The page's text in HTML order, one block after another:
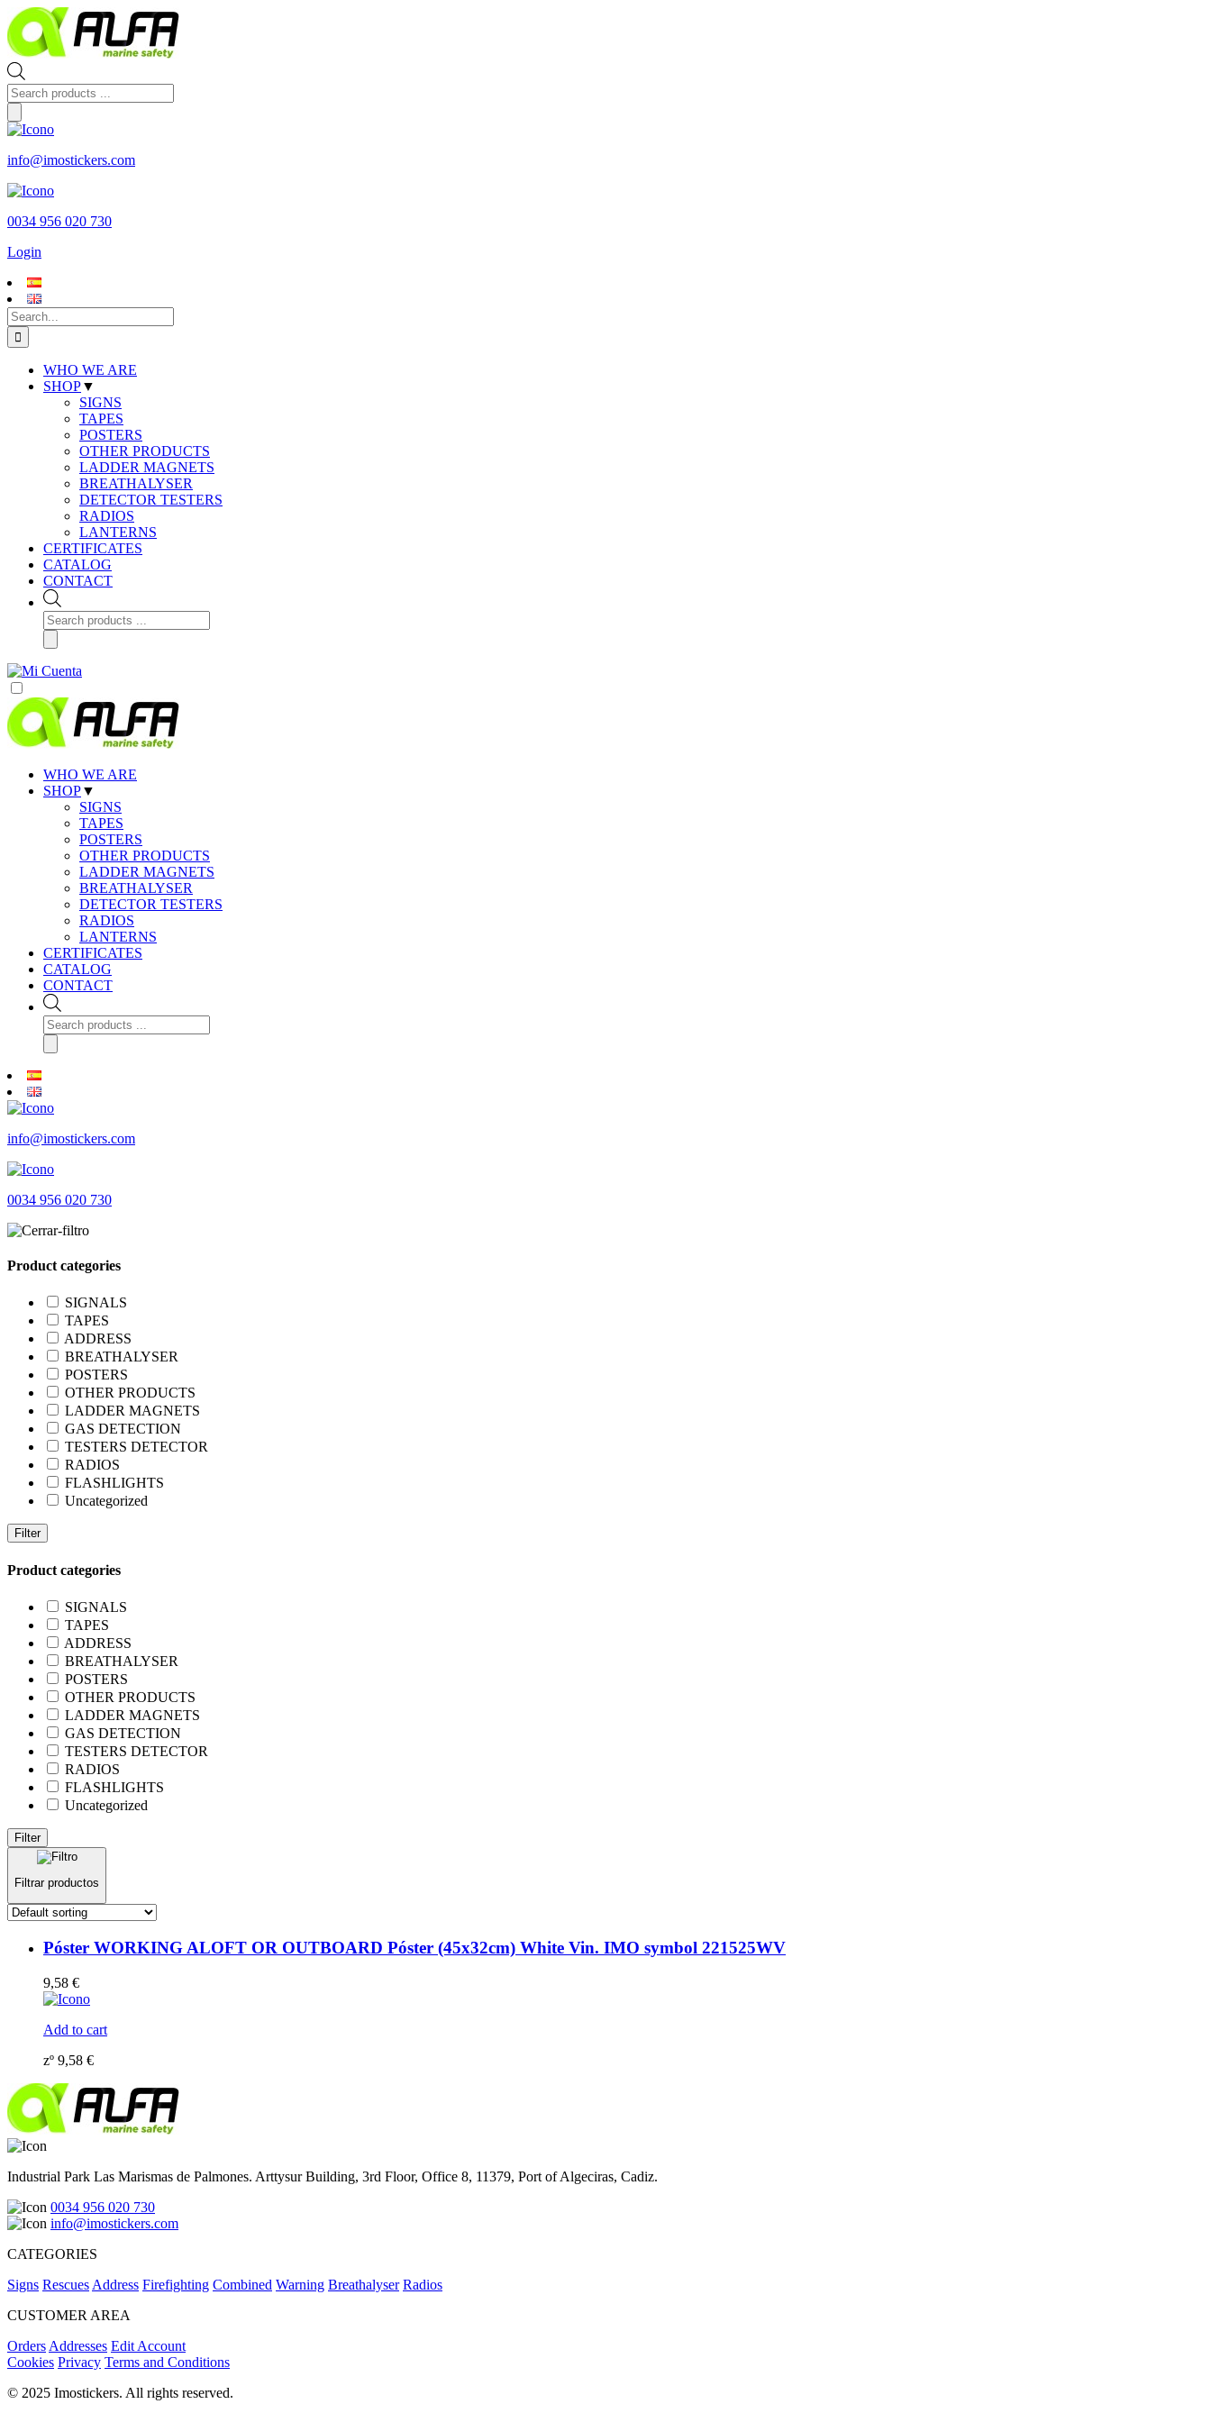
Skip
to
content
Products
search
info@imostickers.com
0034 956 020 730
Login
Search
for:
WHO WE ARE
SHOP▼
SIGNS
TAPES
POSTERS
OTHER PRODUCTS
LADDER MAGNETS
BREATHALYSER
DETECTOR TESTERS
RADIOS
LANTERNS
CERTIFICATES
CATALOG
CONTACT
Products
search
WHO WE ARE
SHOP▼
SIGNS
TAPES
POSTERS
OTHER PRODUCTS
LADDER MAGNETS
BREATHALYSER
DETECTOR TESTERS
RADIOS
LANTERNS
CERTIFICATES
CATALOG
CONTACT
Products
search
info@imostickers.com
0034 956 020 730
Product categories
SIGNALS
TAPES
ADDRESS
BREATHALYSER
POSTERS
OTHER PRODUCTS
LADDER MAGNETS
GAS DETECTION
TESTERS DETECTOR
RADIOS
FLASHLIGHTS
Uncategorized
Filter
Product categories
SIGNALS
TAPES
ADDRESS
BREATHALYSER
POSTERS
OTHER PRODUCTS
LADDER MAGNETS
GAS DETECTION
TESTERS DETECTOR
RADIOS
FLASHLIGHTS
Uncategorized
Filter
Filtrar productos
Póster WORKING ALOFT OR OUTBOARD Póster (45x32cm) White Vin. IMO symbol 221525WV
9,58 €
Add to cart
zº 9,58 €
Industrial Park Las Marismas de Palmones. Arttysur Building, 3rd Floor, Office 8, 11379, Port of Algeciras, Cadiz.
0034 956 020 730
info@imostickers.com
CATEGORIES
Signs Rescues Address Firefighting Combined Warning Breathalyser Radios
CUSTOMER AREA
Orders Addresses Edit Account
Cookies Privacy Terms and Conditions
© 2025 Imostickers. All rights reserved.